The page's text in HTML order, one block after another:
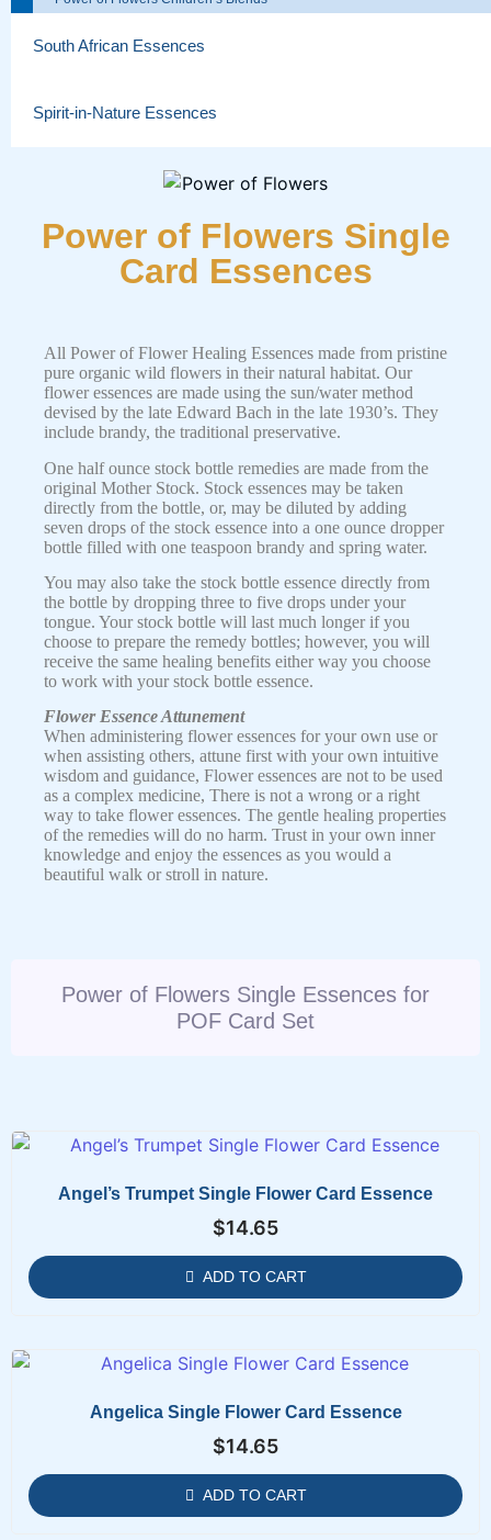
South African Essences
Spirit-in-Nature Essences
Power of Flowers Single
Card Essences
All Power of Flower Healing Essences made from pristine
pure organic wild flowers in their natural habitat. Our
flower essences are made using the sun/water method
devised by the late Edward Bach in the late 1930’s. They
include brandy, the traditional preservative.
One half ounce stock bottle remedies are made from the
original Mother Stock. Stock essences may be taken
directly from the bottle, or, may be diluted by adding
seven drops of the stock essence into a one ounce dropper
bottle filled with one teaspoon brandy and spring water.
You may also take the stock bottle essence directly from
the bottle by dropping three to five drops under your
tongue. Your stock bottle will last much longer if you
choose to prepare the remedy bottles; however, you will
receive the same healing benefits either way you choose
to work with your stock bottle essence.
Flower Essence Attunement
When administering flower essences for your own use or
when assisting others, attune first with your own intuitive
wisdom and guidance, Flower essences are not to be used
as a complex medicine, There is not a wrong or a right
way to take flower essences. The gentle healing properties
of the remedies will do no harm. Trust in your own inner
knowledge and enjoy the essences as you would a
beautiful walk or stroll in nature.
Power of Flowers Single Essences for
POF Card Set
Angel’s Trumpet Single Flower Card Essence
$14.65
ADD TO CART
Angelica Single Flower Card Essence
$14.65
ADD TO CART